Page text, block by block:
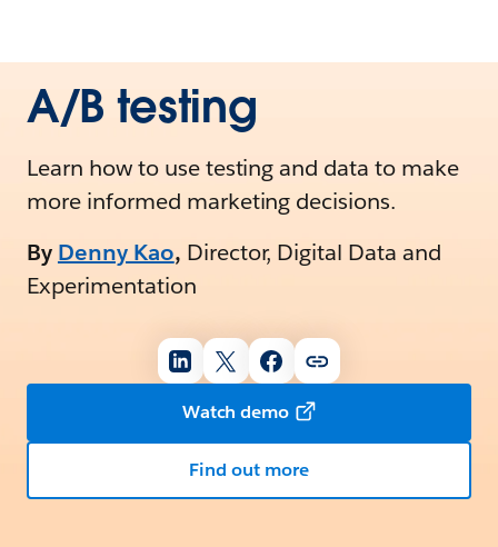
A/B testing
Learn how to use testing and data to make
more informed marketing decisions.
By Denny Kao, Director, Digital Data and
Experimentation
Watch demo
Find out more